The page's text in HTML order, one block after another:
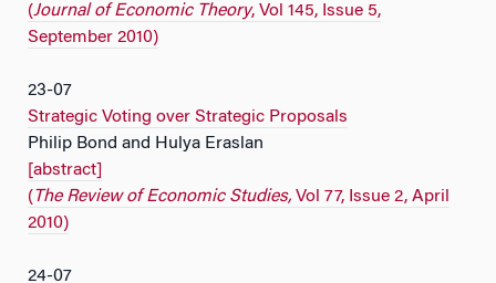
(Journal of Economic Theory, Vol 145, Issue 5,
September 2010)
23-07
Strategic Voting over Strategic Proposals
Philip Bond and Hulya Eraslan
[abstract]
(The Review of Economic Studies, Vol 77, Issue 2, April
2010)
24-07